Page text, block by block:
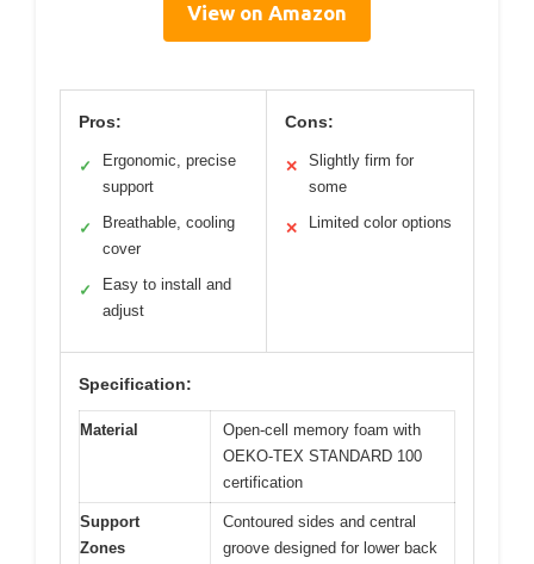
View on Amazon
Pros:
✓
Ergonomic, precise
support
✓
Breathable, cooling
cover
✓
Easy to install and
adjust
Cons:
✕
Slightly firm for
some
✕ Limited color options
Specification:
Material
Open-cell memory foam with
OEKO-TEX STANDARD 100
certification
Support
Zones
Contoured sides and central
groove designed for lower back